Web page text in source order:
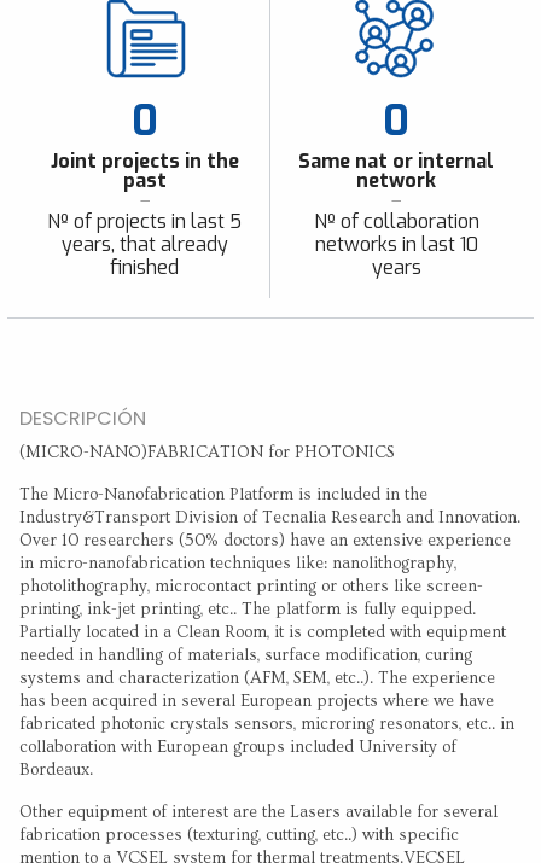
0
Joint projects in the
past
Nº of projects in last 5
years, that already
finished
0
Same nat or internal
network
Nº of collaboration
networks in last 10
years
DESCRIPCIÓN
(MICRO-NANO)FABRICATION for PHOTONICS
The Micro-Nanofabrication Platform is included in the
Industry&Transport Division of Tecnalia Research and Innovation.
Over 10 researchers (50% doctors) have an extensive experience
in micro-nanofabrication techniques like: nanolithography,
photolithography, microcontact printing or others like screen-
printing, ink-jet printing, etc.. The platform is fully equipped.
Partially located in a Clean Room, it is completed with equipment
needed in handling of materials, surface modification, curing
systems and characterization (AFM, SEM, etc..). The experience
has been acquired in several European projects where we have
fabricated photonic crystals sensors, microring resonators, etc.. in
collaboration with European groups included University of
Bordeaux.
Other equipment of interest are the Lasers available for several
fabrication processes (texturing, cutting, etc..) with specific
mention to a VCSEL system for thermal treatments.VECSEL